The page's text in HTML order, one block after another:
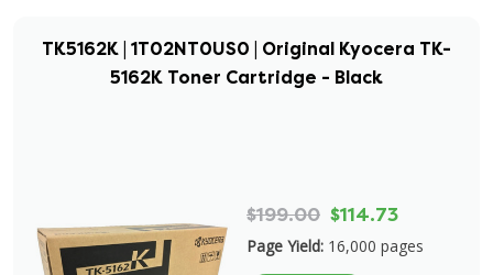
TK5162K | 1T02NT0US0 | Original Kyocera TK-
5162K Toner Cartridge - Black
$199.00 $114.73
Page Yield: 16,000 pages